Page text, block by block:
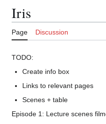
Iris
Page Discussion
TODO:
Create info box
Links to relevant pages
Scenes + table
Episode 1: Lecture scenes